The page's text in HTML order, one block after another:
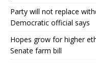
Party will not replace
Democratic official says
Hopes grow for higher
Senate farm bill